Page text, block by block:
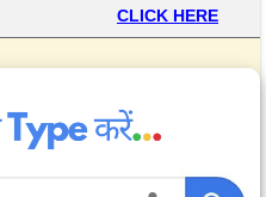
CLICK HERE